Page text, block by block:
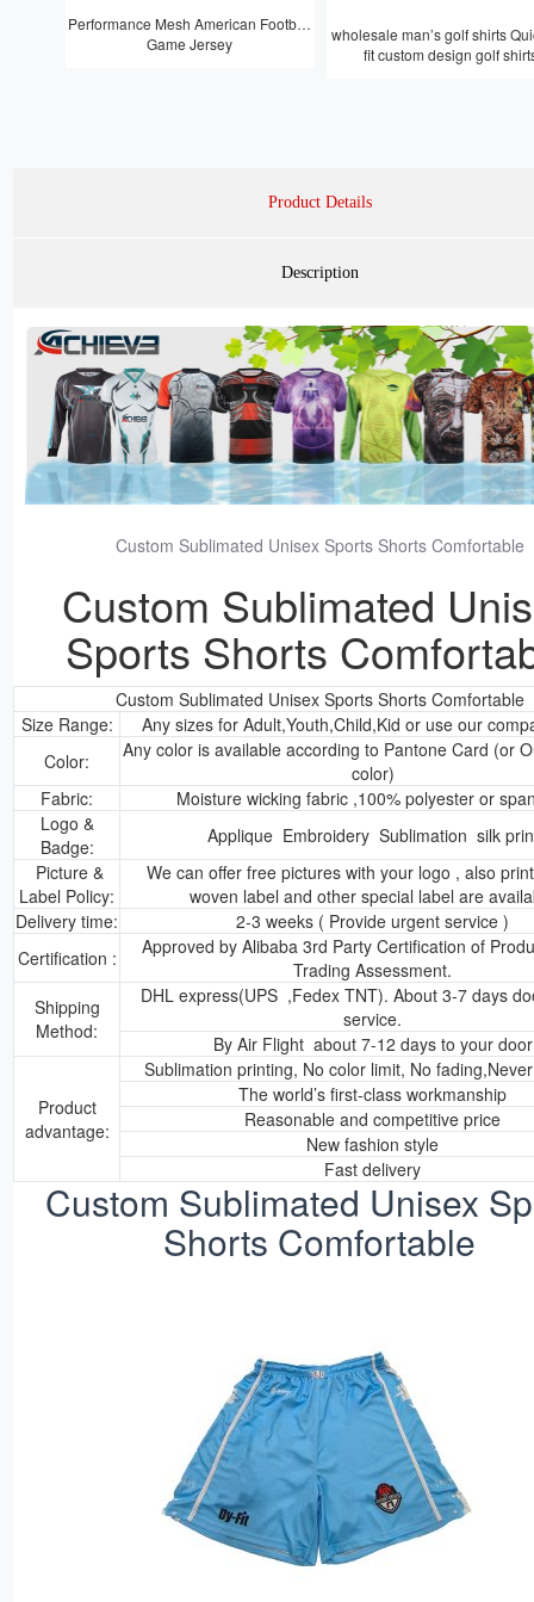
Performance Mesh American Football
Game Jersey
wholesale man’s golf shirts
fit custom design golf
Product Details
Description
Custom Sublimated Unisex Sports Shorts Comfortable
Custom Sublimated
Sports Shorts
Custom Sublimated Unisex Sports Shorts Comfortable
Size Range:
Any sizes for Adult,Youth,Child,Kid or use our
Color:
Any color is available according to Pantone Card (or
color)
Fabric:
Moisture wicking fabric ,100% polyester or
Logo &
Badge:
Applique Embroidery Sublimation silk
Picture &
Label Policy:
We can offer free pictures with your logo , also
woven label and other special label are
Delivery time:
2-3 weeks ( Provide urgent service )
Certification :
Approved by Alibaba 3rd Party Certification of
Trading Assessment.
Shipping
Method:
DHL express(UPS ,Fedex TNT). About 3-7 days
service.
By Air Flight about 7-12 days to your door
Product
advantage:
Sublimation printing, No color limit, No
The world’s first-class workmanship
Reasonable and competitive price
New fashion style
Fast delivery
Custom Sublimated Unisex
Shorts Comfortable